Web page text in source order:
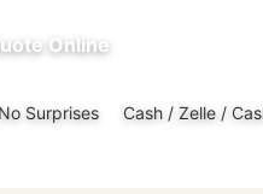
Online
Surprises Cash / Zelle /